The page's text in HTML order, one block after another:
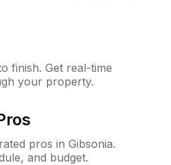
finish. Get real-time
your property.
pros in Gibsonia.
and budget.